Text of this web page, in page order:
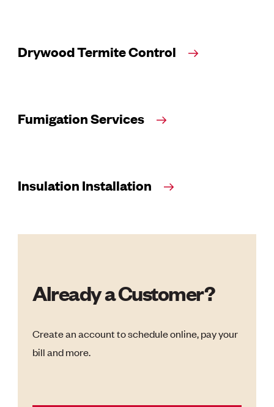
Drywood Termite Control
Fumigation Services
Insulation Installation
Already a Customer?
Create an account to schedule online, pay your
bill and more.